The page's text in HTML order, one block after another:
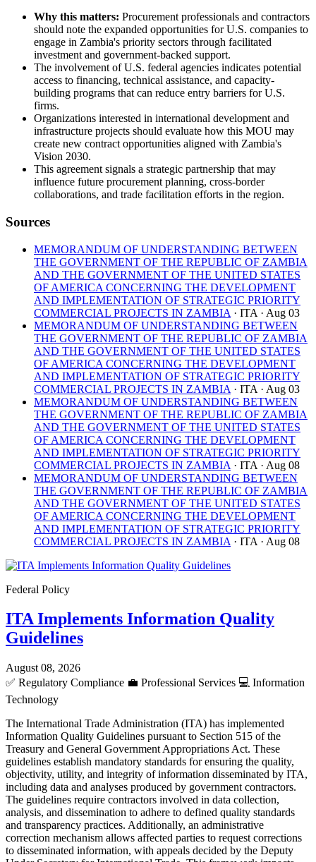
Why this matters: Procurement professionals and contractors
should note the expanded opportunities for U.S. companies to
engage in Zambia's priority sectors through facilitated
investment and government-backed support.
The involvement of U.S. federal agencies indicates potential
access to financing, technical assistance, and capacity-
building programs that can reduce entry barriers for U.S.
firms.
Organizations interested in international development and
infrastructure projects should evaluate how this MOU may
create new contract opportunities aligned with Zambia's
Vision 2030.
This agreement signals a strategic partnership that may
influence future procurement planning, cross-border
collaborations, and trade facilitation efforts in the region.
Sources
MEMORANDUM OF UNDERSTANDING BETWEEN
THE GOVERNMENT OF THE REPUBLIC OF ZAMBIA
AND THE GOVERNMENT OF THE UNITED STATES
OF AMERICA CONCERNING THE DEVELOPMENT
AND IMPLEMENTATION OF STRATEGIC PRIORITY
COMMERCIAL PROJECTS IN ZAMBIA · ITA · Aug 03
MEMORANDUM OF UNDERSTANDING BETWEEN
THE GOVERNMENT OF THE REPUBLIC OF ZAMBIA
AND THE GOVERNMENT OF THE UNITED STATES
OF AMERICA CONCERNING THE DEVELOPMENT
AND IMPLEMENTATION OF STRATEGIC PRIORITY
COMMERCIAL PROJECTS IN ZAMBIA · ITA · Aug 03
MEMORANDUM OF UNDERSTANDING BETWEEN
THE GOVERNMENT OF THE REPUBLIC OF ZAMBIA
AND THE GOVERNMENT OF THE UNITED STATES
OF AMERICA CONCERNING THE DEVELOPMENT
AND IMPLEMENTATION OF STRATEGIC PRIORITY
COMMERCIAL PROJECTS IN ZAMBIA · ITA · Aug 08
MEMORANDUM OF UNDERSTANDING BETWEEN
THE GOVERNMENT OF THE REPUBLIC OF ZAMBIA
AND THE GOVERNMENT OF THE UNITED STATES
OF AMERICA CONCERNING THE DEVELOPMENT
AND IMPLEMENTATION OF STRATEGIC PRIORITY
COMMERCIAL PROJECTS IN ZAMBIA · ITA · Aug 08
Federal Policy
ITA Implements Information Quality
Guidelines
August 08, 2026
✅ Regulatory Compliance 💼 Professional Services 💻 Information
Technology
The International Trade Administration (ITA) has implemented
Information Quality Guidelines pursuant to Section 515 of the
Treasury and General Government Appropriations Act. These
guidelines establish mandatory standards for ensuring the quality,
objectivity, utility, and integrity of information disseminated by ITA,
including data and analyses produced by government contractors.
The guidelines require contractors involved in data collection,
analysis, and dissemination to adhere to defined quality standards
and transparency practices. Additionally, an administrative
correction mechanism allows affected parties to request corrections
to disseminated information, with appeals decided by the Deputy